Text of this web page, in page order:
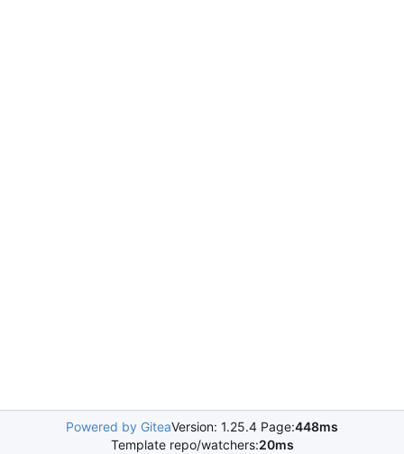
Powered by GiteaVersion: 1.25.4 Page:448ms
Template repo/watchers:20ms